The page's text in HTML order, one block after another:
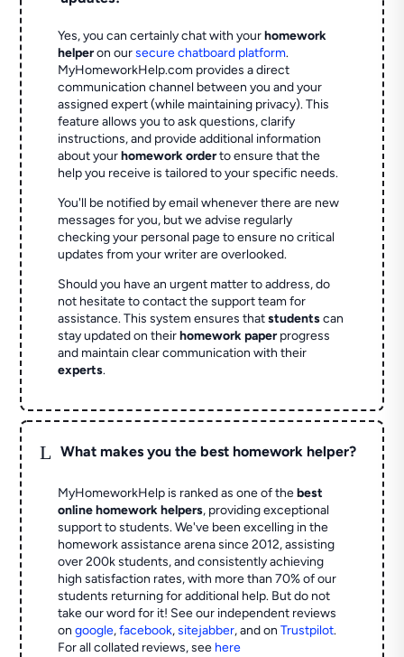
Yes, you can certainly chat with yourhomework
helperon oursecure chatboard platform.
MyHomeworkHelp.com provides a direct
communication channel between you and your
assigned expert (while maintaining privacy). This
feature allows you to ask questions, clarify
instructions, and provide additional information
about yourhomework orderto ensure that the
help you receive is tailored to your specific needs.
You'll be notified by email whenever there are new
messages for you, but we advise regularly
checking your personal page to ensure no critical
updates from your writer are overlooked.
Should you have an urgent matter to address, do
not hesitate to contact the support team for
assistance. This system ensures thatstudentscan
stay updated on theirhomework paperprogress
and maintain clear communication with their
experts.
L What makes you the best homework helper?
MyHomeworkHelp is ranked as one of thebest
online homework helpers, providing exceptional
support to students. We've been excelling in the
homework assistance arena since 2012, assisting
over 200k students, and consistently achieving
high satisfaction rates, with more than 70% of our
students returning for additional help. But do not
take our word for it! See our independent reviews
ongoogle,facebook,sitejabber,and onTrustpilot.
For all collated reviews, see here